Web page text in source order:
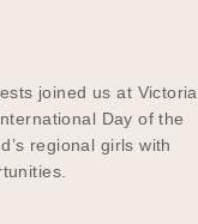
joined us at Victoria
Day of the
regional girls with